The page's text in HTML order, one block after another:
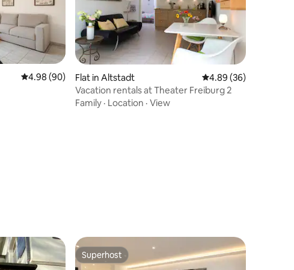
4.98 out of 5 average rating, 90 reviews
4.98 (90)
Flat in Altstadt 4.89 out of 5 average
4.89 (36)
Vacation rentals at Theater Freiburg 2
Family · Location · View
Superhost
Superhost